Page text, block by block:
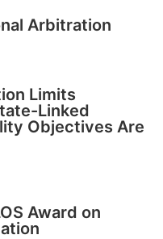
Arbitration
Limits
Linked
Objectives Are
Award on